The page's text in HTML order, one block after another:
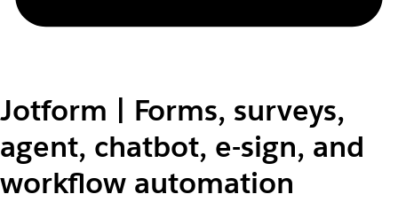
Jotform | Forms, surveys,
agent, chatbot, e-sign, and
workflow automation